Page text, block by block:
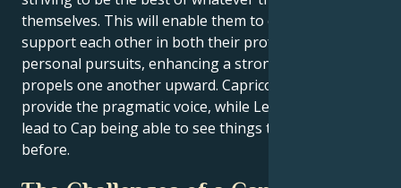
themselves. This will enable them to collaborate and
support each other in both their professional and
personal pursuits, enhancing a strong alliance that
propels one another upward. Capricorn could
provide the pragmatic voice, while Leo’s big strokes
lead to Cap being able to see things that he hadn’t
before.